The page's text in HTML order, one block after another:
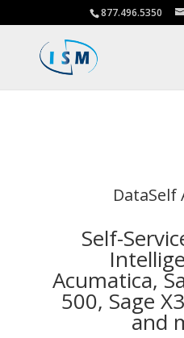
877.496.5350
DataSelf
Self-
Acumatica,
500, Sage
and